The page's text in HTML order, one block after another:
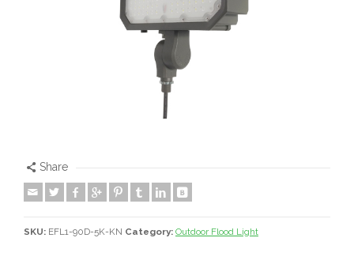
Share
SKU: EFL1-90D-5K-KN Category: Outdoor Flood Light